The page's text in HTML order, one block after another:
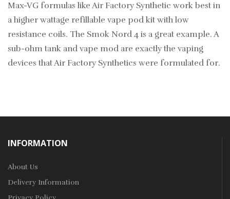
Max-VG formulas like Air Factory Synthetic work best in
a higher wattage refillable vape pod kit with low
resistance coils. The Smok Nord 4 is a great example. A
sub-ohm tank and vape mod are exactly the vaping
devices that Air Factory Synthetics were formulated for.
INFORMATION
About Us
Delivery Information